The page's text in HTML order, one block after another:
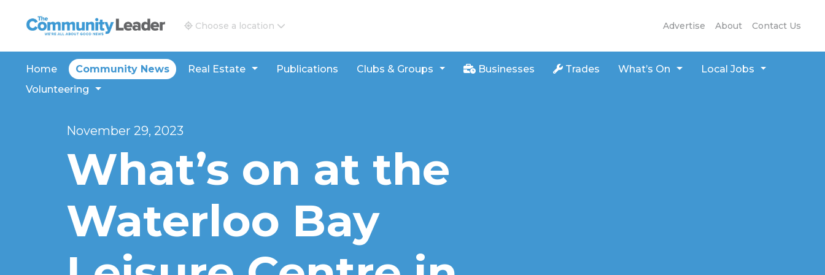
The Community Leader and Real Estate New and Views
Advertise About Contact Us
Choose a location
Home Community News Real Estate Publications Clubs & Groups Businesses Trades What’s On
Local Jobs
Volunteering
November 29, 2023
What’s on at the
Waterloo Bay